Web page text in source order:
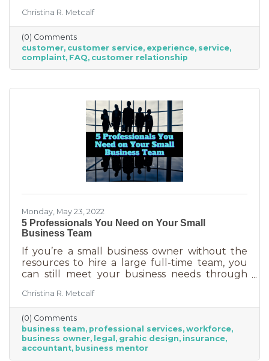
an abuse of a superlative, for every business to
offer “the best” service. One is better than the
other. We aren’t all 5-stars all the time. But
that doesn’t mean we can’t learn from the
experience. If you’ve recently received some
bad reviews or customer service complaints,
Christina R. Metcalf
(0) Comments
customer customer service experience service
complaint FAQ customer relationship
Monday, May 23, 2022
5 Professionals You Need on Your Small
Business Team
If you’re a small business owner without the
resources to hire a large full-time team, you
can still meet your business needs through
business professionals. This can be an
economical way to accomplish your goals
without having to cover the cost of full-time
employees. Even if your budget is strapped, a
successful business requires the services of
the following types of professionals. These
Christina R. Metcalf
(0) Comments
business team professional services workforce
business owner
legal grahic design insurance
accountant business mentor